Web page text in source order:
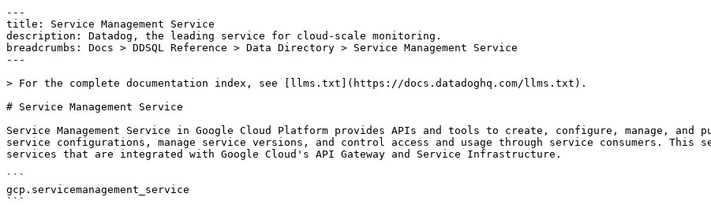
---
title: Service Management Service
description: Datadog, the leading service for cloud-scale monitoring.
breadcrumbs: Docs > DDSQL Reference > Data Directory > Service Management Service
---

> For the complete documentation index, see [llms.txt](https://docs.datadoghq.com/llms.txt).

# Service Management Service

Service Management Service in Google Cloud Platform provides APIs and tools to create, configure, manage, and publish managed services. It allows developers to define service configurations, manage service versions, and control access and usage through service consumers. This service is commonly used to manage APIs and backend services that are integrated with Google Cloud's API Gateway and Service Infrastructure.

```
gcp.servicemanagement_service
```

## Fields

| Title                | ID   | Type          | Data Type                                                                                                                                                                                                                                                                                                                                                                 | Description |
| -------------------- | ---- | ------------- | ------------------------------------------------------------------------------------------------------------------------------------------------------------------------------------------------------------------------------------------------------------------------------------------------------------------------------------------------------------------------- | ----------- |
| _key                 | core | string        |
| ancestors            | core | array<string> |
| apis                 | core | json          | A list of API interfaces exported by this service. Only the `name` field of the google.protobuf.Api needs to be provided by the configuration author, as the remaining fields will be derived from the IDL during the normalization process. It is an error to specify an API interface here which cannot be resolved against the associated IDL files.                   |
| aspects              | core | json          | Configuration aspects. This is a repeated field to allow multiple aspects to be configured. The kind field in each ConfigAspect specifies the type of aspect. The spec field contains the configuration for that aspect. The schema for the spec field is defined by the backend service owners.                                                                          |
| authentication       | core | json          | Auth configuration.                                                                                                                                                                                                                                                                                                                                                       |
| backend              | core | json          | API backend configuration.                                                                                                                                                                                                                                                                                                                                                |
| billing              | core | json          | Billing configuration.                                                                                                                                                                                                                                                                                                                                                    |
| config_version       | core | int64         | Obsolete. Do not use. This field has no semantic meaning. The service config compiler always sets this field to `3`.                                                                                                                                                                                                                                                      |
| context              | core | json          | Context configuration.                                                                                                                                                                                                                                                                                                                                                    |
| control              | core | json          | Configuration for the service control plane.                                                                                                                                                                                                                                                                                                                              |
| custom_error         | core | json          | Custom error configuration.                                                                                                                                                                                                                                                                                                                                               |
| datadog_display_name | core | string        |
| documentation        | core | json          | Additional API documentation.                                                                                                                                                                                                                                                                                                                                             |
| endpoints            | core | json          | Configuration for network endpoints. If this is empty, then an endpoint with the same name as the service is automatically generated to service all defined APIs.                                                                                                                                                                                                         |
| enums                | core | json          | A list of all enum types included in this API service. Enums referenced directly or indirectly by the `apis` are automatically included. Enums which are not referenced but shall be included should be listed here by name by the configuration author. Example: enums: - name: google.someapi.v1.SomeEnum                                                               |
| http                 | core | json          | HTTP configuration.                                                                                                                                                                                                                                                                                                                                                       |
| id                   | core | string        | A unique ID for a specific instance of this message, typically assigned by the client for tracking purpose. Must be no longer than 63 characters and only lower case letters, digits, '.', '_' and '-' are allowed. If empty, the server may choose to generate one instead.                                                                                              |
| labels               | core | array<string> |
| logging              | core | json          | Logging configuration.                                                                                                                                                                                                                                                                                                                                                    |
| logs                 | core | json          | Defines the logs used by this service.                                                                                                                                                                                                                                                                                                                                    |
| metrics              | core | json          | Defines the metrics used by this service.                                                                                                                                                                                                                                                                                                                                 |
| monitored_resources  | core | json          | Defines the monitored resources used by this service. This is required by the `Service.monitoring` and `Service.logging` configurations.                                                                                                                                                                                                                                  |
| monitoring           | core | json          | Monitoring configuration.                                                                                                                                                                                                                                                                                                                                                 |
| name                 | core | string        | The service name, which is a DNS-like logical identifier for the service, such as `calendar.googleapis.com`. The service name typically goes through DNS verification to make sure the owner of the service also owns the DNS name.